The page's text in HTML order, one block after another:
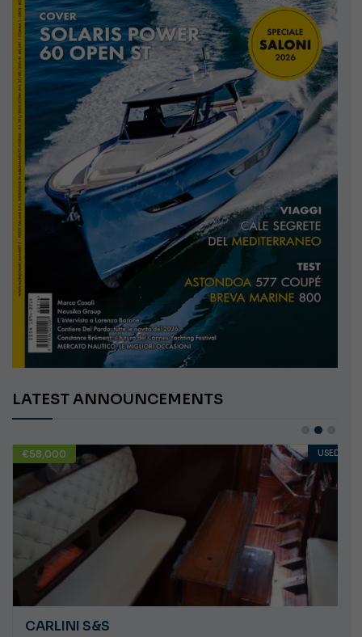
LATEST ANNOUNCEMENTS
€58,000 USED
CARLINI S&S